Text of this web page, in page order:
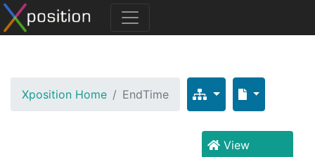
Xposition Home EndTime
View